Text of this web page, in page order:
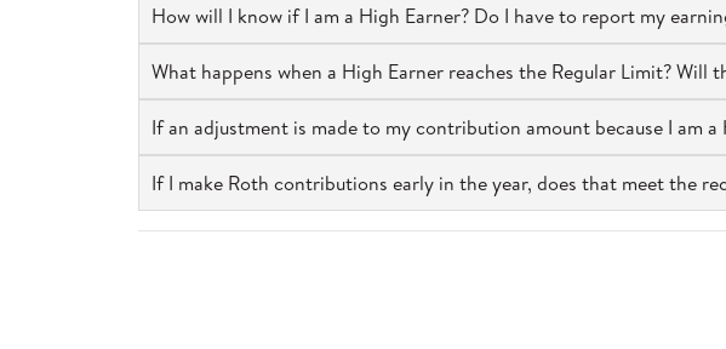
How will I know if I am a High Earner? Do I have to report my
What happens when a High Earner reaches the Regular Limit? Will
If an adjustment is made to my contribution amount because I am
If I make Roth contributions early in the year, does that meet the